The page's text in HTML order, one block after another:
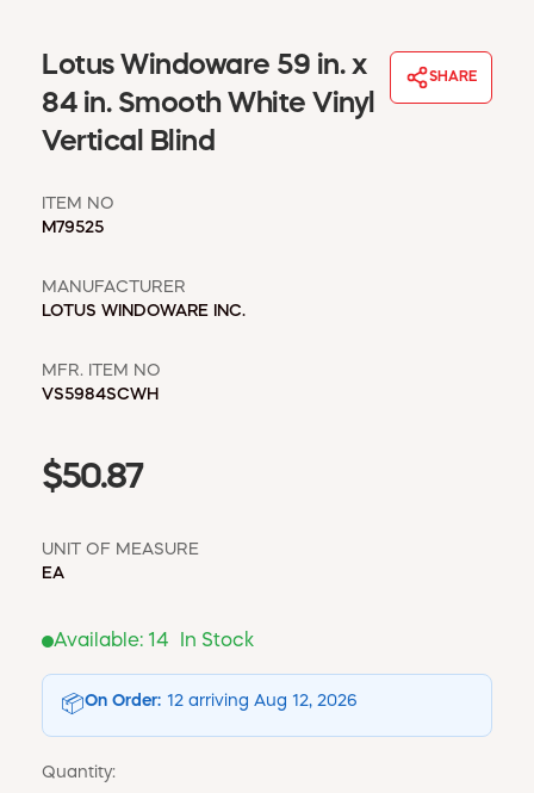
MSD SHEETS
ABOUT US
Lotus Windoware 59 in. x
84 in. Smooth White Vinyl
Vertical Blind
SHARE
ITEM NO
M79525
MANUFACTURER
LOTUS WINDOWARE INC.
MFR. ITEM NO
VS5984SCWH
$50.87
UNIT OF MEASURE
EA
Available: 14 In Stock
📦On Order: 12 arriving Aug 12, 2026
Quantity: